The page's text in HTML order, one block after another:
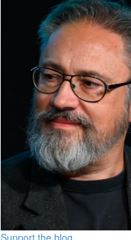
Support the blog